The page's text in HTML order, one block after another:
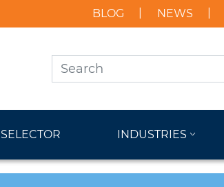
BLOG NEWS
INDUSTRIES